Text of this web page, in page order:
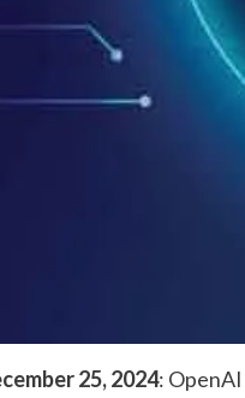
25, 2024: